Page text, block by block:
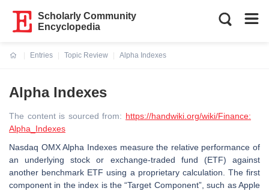
Scholarly Community
Encyclopedia
Entries
Topic Review
Alpha Indexes
Alpha Indexes
The content is sourced from: https://handwiki.org/wiki/Finance:
Alpha_Indexes
Nasdaq OMX Alpha Indexes measure the relative performance of
an underlying stock or exchange-traded fund (ETF) against
another benchmark ETF using a proprietary calculation. The first
component in the index is the “Target Component”, such as Apple